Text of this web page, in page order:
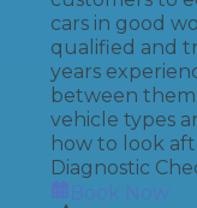
cars in good
qualified and
years
between
vehicle types
how to look
Diagnostic
Book Now